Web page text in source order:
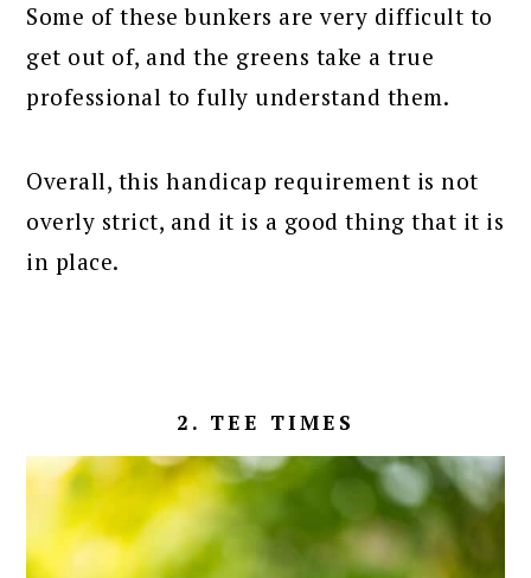
Some of these bunkers are very difficult to
get out of, and the greens take a true
professional to fully understand them.
Overall, this handicap requirement is not
overly strict, and it is a good thing that it is
in place.
2. TEE TIMES